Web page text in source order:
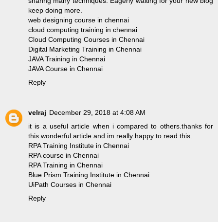
keep doing more.
web designing course in chennai
cloud computing training in chennai
Cloud Computing Courses in Chennai
Digital Marketing Training in Chennai
JAVA Training in Chennai
JAVA Course in Chennai
Reply
velraj December 29, 2018 at 4:08 AM
it is a useful article when i compared to others.thanks for
this wonderful article and im really happy to read this.
RPA Training Institute in Chennai
RPA course in Chennai
RPA Training in Chennai
Blue Prism Training Institute in Chennai
UiPath Courses in Chennai
Reply